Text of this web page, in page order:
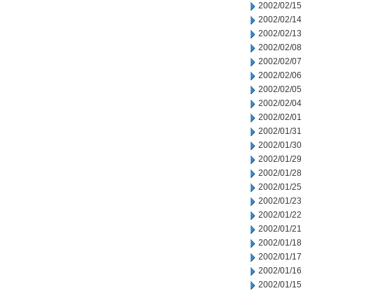
2002/02/15
2002/02/14
2002/02/13
2002/02/08
2002/02/07
2002/02/06
2002/02/05
2002/02/04
2002/02/01
2002/01/31
2002/01/30
2002/01/29
2002/01/28
2002/01/25
2002/01/23
2002/01/22
2002/01/21
2002/01/18
2002/01/17
2002/01/16
2002/01/15